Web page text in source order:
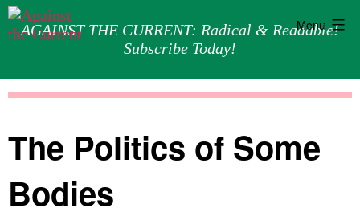
AGAINST THE CURRENT: Radical & Readable!
Subscribe Today!
Menu
The Politics of Some
Bodies